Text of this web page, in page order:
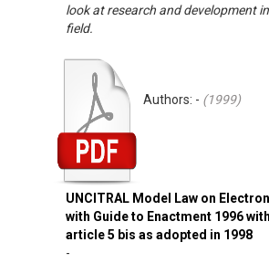
look at research and development
field.
UNCITRAL Model Law on
with Guide to Enactment 1996
article 5 bis as adopted in 1998
Authors: - (1999)
-